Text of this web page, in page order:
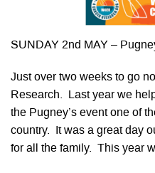
SUNDAY 2nd MAY –
Just over two weeks to go
Research. Last year we
the Pugney’s event one of
country. It was a great day
for all the family. This year